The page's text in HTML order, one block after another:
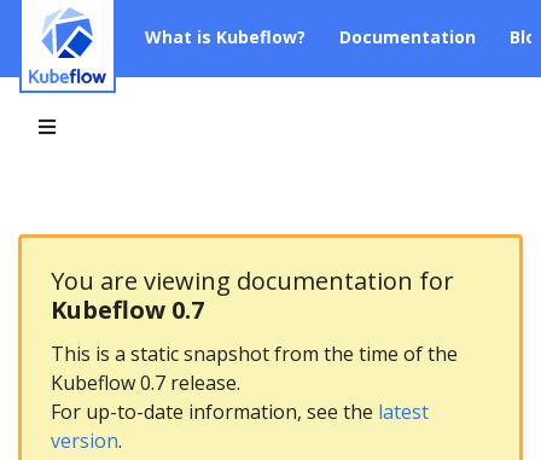
What is Kubeflow? Documentation
You are viewing documentation for
Kubeflow 0.7
This is a static snapshot from the time of the
Kubeflow 0.7 release.
For up-to-date information, see the latest
version.